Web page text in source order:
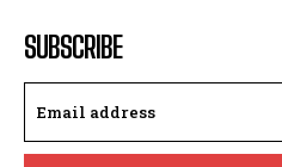
SUBSCRIBE